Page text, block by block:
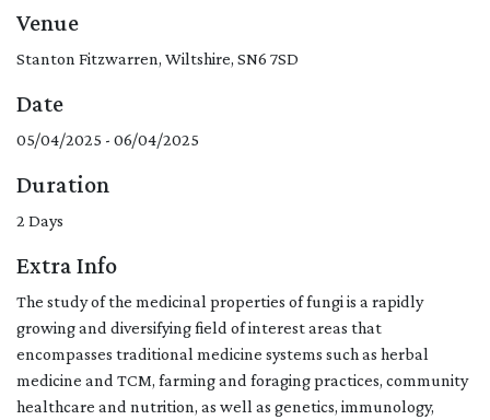
Venue
Stanton Fitzwarren, Wiltshire, SN6 7SD
Date
05/04/2025 - 06/04/2025
Duration
2 Days
Extra Info
The study of the medicinal properties of fungi is a rapidly
growing and diversifying field of interest areas that
encompasses traditional medicine systems such as herbal
medicine and TCM, farming and foraging practices, community
healthcare and nutrition, as well as genetics, immunology,